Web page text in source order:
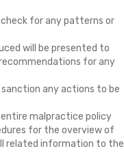
for any patterns or
will be presented to
for any
sanction any actions to be
entire malpractice policy
for the overview of
related information to the